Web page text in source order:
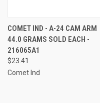
COMET IND - A-24 CAM ARM
44.0 GRAMS SOLD EACH -
216065A1
$23.41
Comet Ind